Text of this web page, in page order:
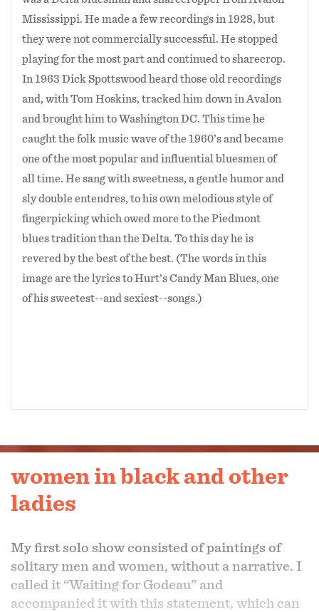
Mississippi. He made a few recordings in 1928, but
they were not commercially successful. He stopped
playing for the most part and continued to sharecrop.
In 1963 Dick Spottswood heard those old recordings
and, with Tom Hoskins, tracked him down in Avalon
and brought him to Washington DC. This time he
caught the folk music wave of the 1960’s and became
one of the most popular and influential bluesmen of
all time. He sang with sweetness, a gentle humor and
sly double entendres, to his own melodious style of
fingerpicking which owed more to the Piedmont
blues tradition than the Delta. To this day he is
revered by the best of the best. (The words in this
image are the lyrics to Hurt’s Candy Man Blues, one
of his sweetest--and sexiest--songs.)
women in black and other
ladies
My first solo show consisted of paintings of
solitary men and women, without a narrative. I
called it “Waiting for Godeau” and
accompanied it with this statement, which can